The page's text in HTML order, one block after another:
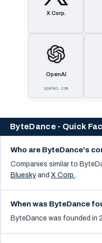
X Corp.
OpenAI
openai.com
ByteDance - Quick
Who are ByteDance's
Companies similar to
Bluesky and X Corp..
When was ByteDance
ByteDance was founded in